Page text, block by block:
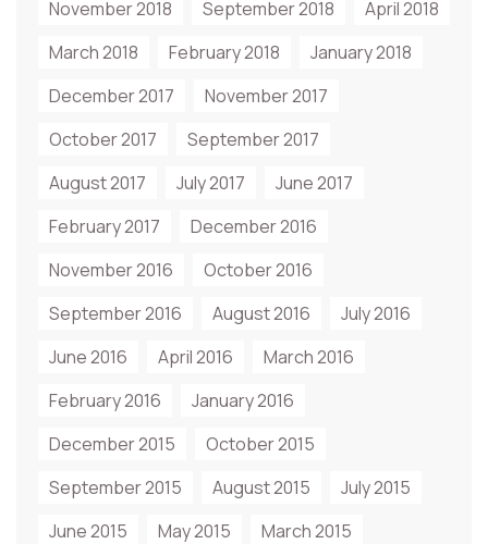
November 2018 September 2018
April 2018
March 2018
February 2018
January 2018
December 2017
November 2017
October 2017
September 2017
August 2017
July 2017
June 2017
February 2017
December 2016
November 2016
October 2016
September 2016
August 2016
July 2016
June 2016
April 2016
March 2016
February 2016
January 2016
December 2015
October 2015
September 2015
August 2015
July 2015
June 2015
May 2015
March 2015